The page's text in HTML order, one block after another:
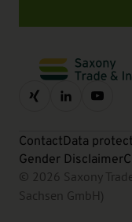
ContactData
Gender Disclaimer
© 2026 Saxony
Sachsen GmbH)